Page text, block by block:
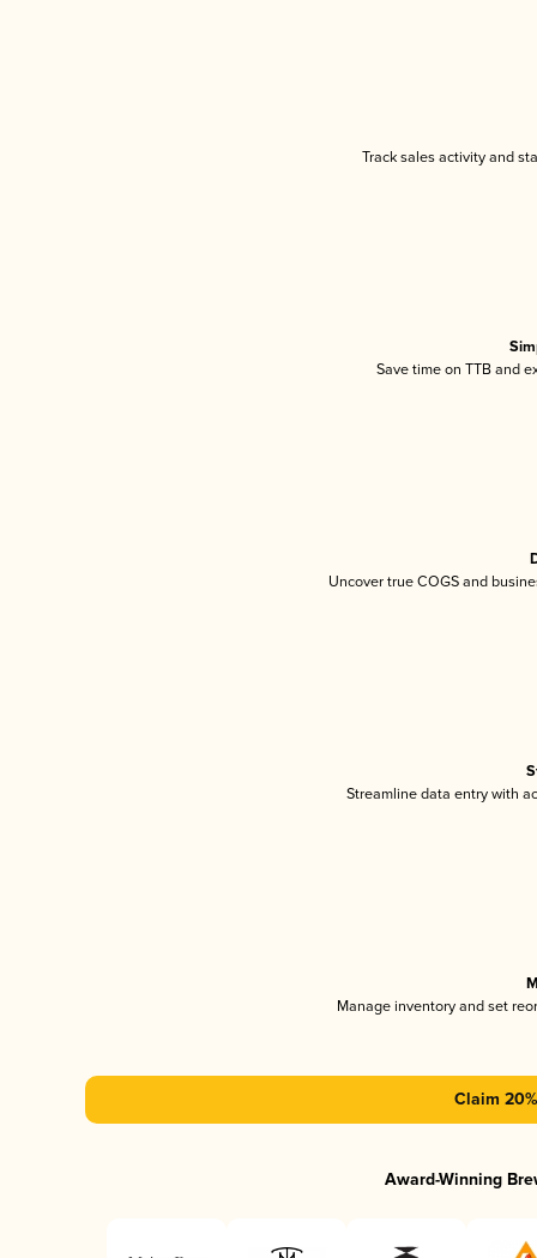
Track sales activity and
Save time on TTB and
Uncover true COGS and
Streamline data entry with
Manage inventory and set
Claim
Award-Winning